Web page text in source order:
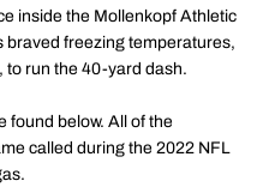
inside the Mollenkopf Athletic
braved freezing temperatures,
to run the 40-yard dash.
found below. All of the
called during the 2022 NFL